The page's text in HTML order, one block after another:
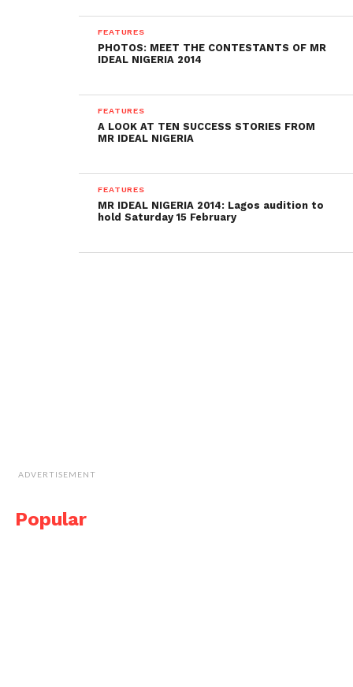
FEATURES
PHOTOS: MEET THE CONTESTANTS OF MR
IDEAL NIGERIA 2014
FEATURES
A LOOK AT TEN SUCCESS STORIES FROM
MR IDEAL NIGERIA
FEATURES
MR IDEAL NIGERIA 2014: Lagos audition to
hold Saturday 15 February
ADVERTISEMENT
Popular